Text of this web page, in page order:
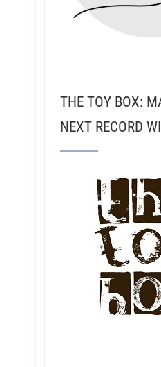
THE TOY BOX:
NEXT RECORD